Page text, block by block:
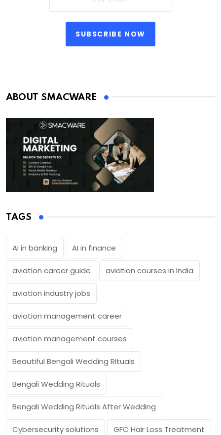
SUBSCRIBE NOW
ABOUT SMACWARE
TAGS
AI in banking AI in finance
aviation career guide aviation courses in India
aviation industry jobs
aviation management career
aviation management courses
Beautiful Bengali Wedding Rituals
Bengali Wedding Rituals
Bengali Wedding Rituals After Wedding
Cybersecurity solutions GFC Hair Loss Treatment